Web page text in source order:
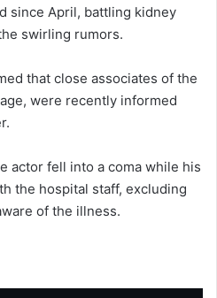
since April, battling kidney
swirling rumors.
that close associates of the
were recently informed
actor fell into a coma while his
the hospital staff, excluding
of the illness.